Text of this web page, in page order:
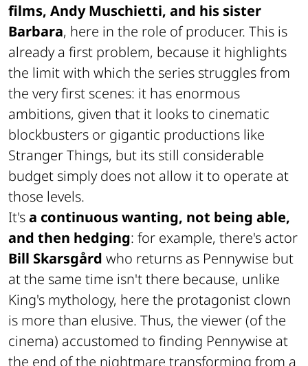
films, Andy Muschietti, and his sister
Barbara, here in the role of producer. This is
already a first problem, because it highlights
the limit with which the series struggles from
the very first scenes: it has enormous
ambitions, given that it looks to cinematic
blockbusters or gigantic productions like
Stranger Things, but its still considerable
budget simply does not allow it to operate at
those levels.
It'sa continuous wanting, not being able,
and then hedging: for example, there's actor
Bill Skarsgård who returns as Pennywise but
at the same time isn't there because, unlike
King's mythology, here the protagonist clown
is more than elusive. Thus, the viewer (of the
cinema) accustomed to finding Pennywise at
the end of the nightmare transforming from a